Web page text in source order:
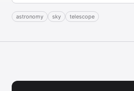
astronomy sky telescope